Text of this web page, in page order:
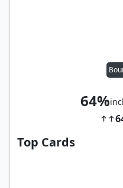
64%
Top Cards